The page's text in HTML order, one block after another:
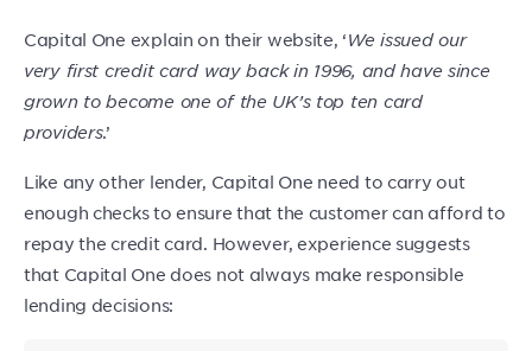
Capital One explain on their website, ‘We issued our
very first credit card way back in 1996, and have since
grown to become one of the UK’s top ten card
providers.’
Like any other lender, Capital One need to carry out
enough checks to ensure that the customer can afford to
repay the credit card. However, experience suggests
that Capital One does not always make responsible
lending decisions: